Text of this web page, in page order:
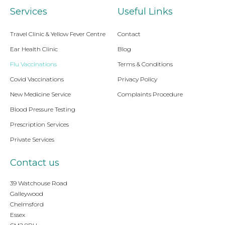
Services
Travel Clinic & Yellow Fever Centre
Ear Health Clinic
Flu Vaccinations
Covid Vaccinations
New Medicine Service
Blood Pressure Testing
Prescription Services
Private Services
Useful Links
Contact
Blog
Terms & Conditions
Privacy Policy
Complaints Procedure
Contact us
39 Watchouse Road
Galleywood
Chelmsford
Essex